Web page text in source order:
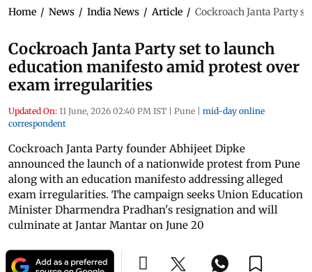
Home / News / India News / Article / Cockroach Janta Party
Cockroach Janta Party set to launch
education manifesto amid protest over
exam irregularities
Updated On: 11 June, 2026 02:40 PM IST | Pune | mid-day online
correspondent
Cockroach Janta Party founder Abhijeet Dipke
announced the launch of a nationwide protest from Pune
along with an education manifesto addressing alleged
exam irregularities. The campaign seeks Union Education
Minister Dharmendra Pradhan's resignation and will
culminate at Jantar Mantar on June 20